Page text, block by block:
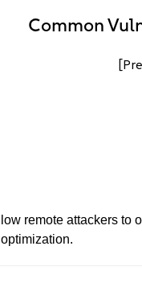
Common
remote attackers